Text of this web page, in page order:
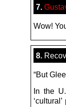
7.
Wow!
8.
“But
In the